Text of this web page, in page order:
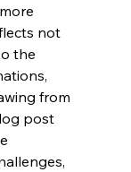
not
the
from
post